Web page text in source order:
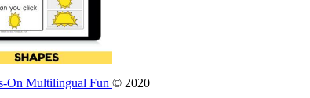
On Multilingual Fun © 2020